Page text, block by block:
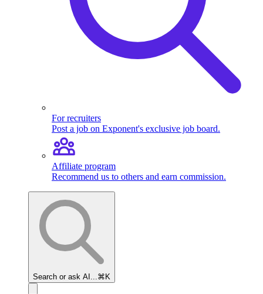
For recruiters
Post a job on Exponent's exclusive job board.
Affiliate program
Recommend us to others and earn commission.
Search or ask AI... ⌘K